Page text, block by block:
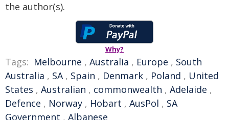
the author(s).
Why?
Tags: Melbourne , Australia , Europe , South
Australia , SA, Spain , Denmark , Poland , United
States , Australian , commonwealth , Adelaide ,
Defence , Norway , Hobart , AusPol , SA
Government , Albanese